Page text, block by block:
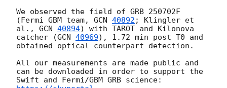
We observed the field of GRB 250702F
(Fermi GBM team, GCN 40892 ; Klingler et
al., GCN 40894) with TAROT and Kilonova
catcher (GCN 40969), 1.72 min post T0 and
obtained optical counterpart detection.
All our measurements are made public and
can be downloaded in order to support the
Swift and Fermi/GBM GRB science: